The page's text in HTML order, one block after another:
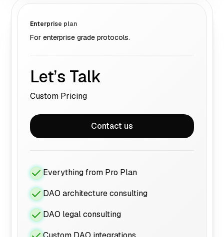
Enterprise plan
For enterprise grade protocols.
Let’s Talk
Custom Pricing
Contact us
Everything from Pro Plan
DAO architecture consulting
DAO legal consulting